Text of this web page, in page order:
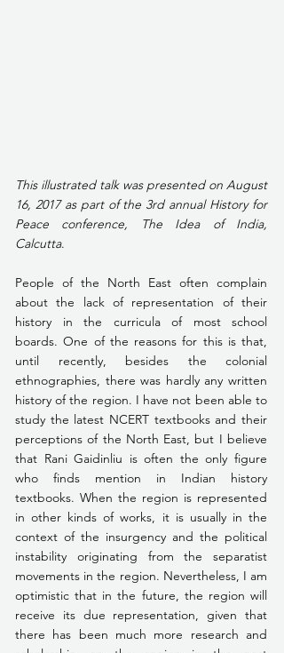
This illustrated talk was presented on August
16, 2017 as part of the 3rd annual History for
Peace conference, The Idea of India,
Calcutta.
People of the North East often complain
about the lack of representation of their
history in the curricula of most school
boards. One of the reasons for this is that,
until recently, besides the colonial
ethnographies, there was hardly any written
history of the region. I have not been able to
study the latest NCERT textbooks and their
perceptions of the North East, but I believe
that Rani Gaidinliu is often the only figure
who finds mention in Indian history
textbooks. When the region is represented
in other kinds of works, it is usually in the
context of the insurgency and the political
instability originating from the separatist
movements in the region. Nevertheless, I am
optimistic that in the future, the region will
receive its due representation, given that
there has been much more research and